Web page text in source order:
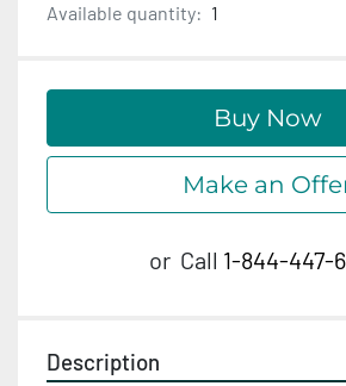
Available quantity: 1
Buy Now
Make an
or Call 1-844-447-
Description